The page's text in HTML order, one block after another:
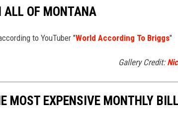
ALL OF MONTANA
to YouTuber "World According To Briggs"
Gallery Credit:
MOST EXPENSIVE MONTHLY